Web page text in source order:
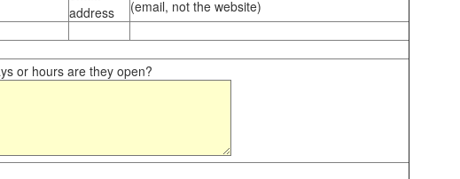
address
(email, not the website)
or hours are they open?